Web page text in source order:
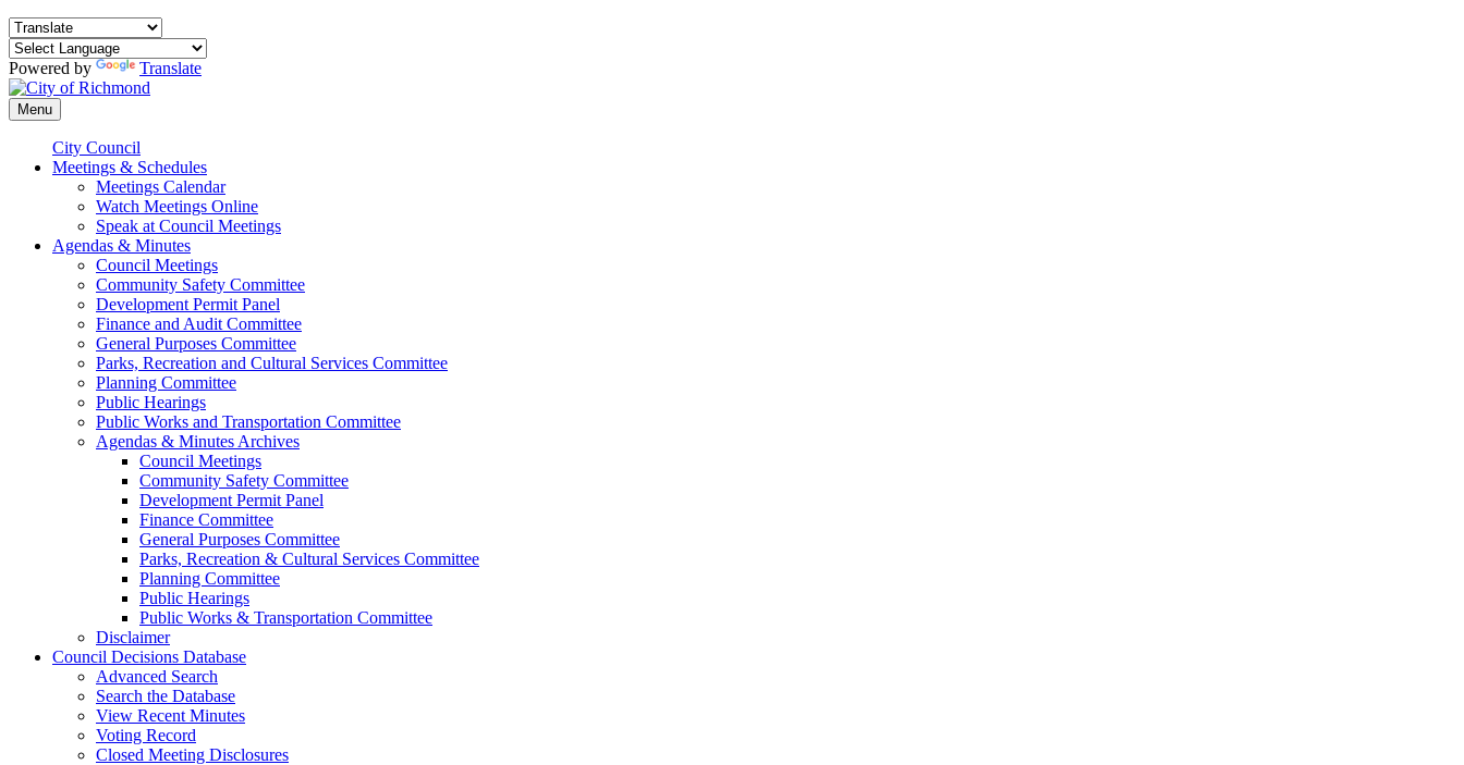
Powered by Translate
Menu
City Council
Meetings & Schedules
Meetings Calendar
Watch Meetings Online
Speak at Council Meetings
Agendas & Minutes
Council Meetings
Community Safety Committee
Development Permit Panel
Finance and Audit Committee
General Purposes Committee
Parks, Recreation and Cultural Services Committee
Planning Committee
Public Hearings
Public Works and Transportation Committee
Agendas & Minutes Archives
Council Meetings
Community Safety Committee
Development Permit Panel
Finance Committee
General Purposes Committee
Parks, Recreation & Cultural Services Committee
Planning Committee
Public Hearings
Public Works & Transportation Committee
Disclaimer
Council Decisions Database
Advanced Search
Search the Database
View Recent Minutes
Voting Record
Closed Meeting Disclosures